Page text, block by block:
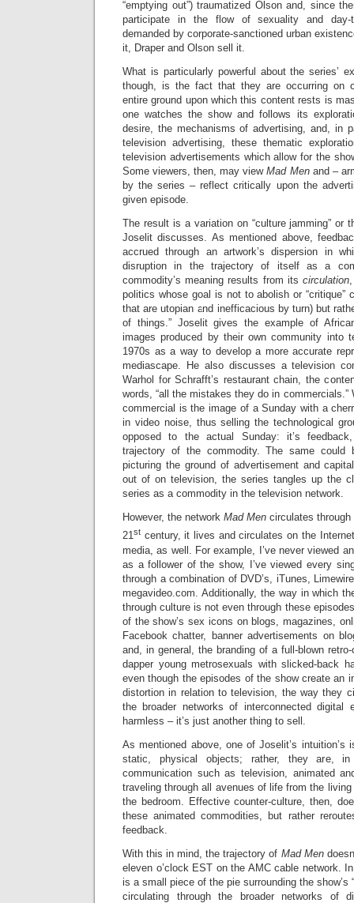
“emptying out”) traumatized Olson and, since
participate in the flow of sexuality and day-
demanded by corporate-sanctioned urban
it, Draper and Olson sell it.
What is particularly powerful about the series’
though, is the fact that they are occurring on
entire ground upon which this content rests is
one watches the show and follows its
desire, the mechanisms of advertising, and, in
television advertising, these thematic
television advertisements which allow for the
Some viewers, then, may viewMad Menand –
by the series – reflect critically upon the
given episode.
The result is a variation on “culture jamming” or
Joselit discusses. As mentioned above,
accrued through an artwork’s dispersion in
disruption in the trajectory of itself as a
commodity’s meaning results from its circulation,
politics whose goal is not to abolish or “critique”
that are utopian and inefficacious by turn) but
of things.” Joselit gives the example of
images produced by their own community into
1970s as a way to develop a more accurate
mediascape. He also discusses a television
Warhol for Schrafft’s restaurant chain, the
words, “all the mistakes they do in commercials.”
commercial is the image of a Sunday with a
in video noise, thus selling the technological
opposed to the actual Sunday: it’s
trajectory of the commodity. The same
picturing the ground of advertisement and
out of on television, the series tangles up the
series as a commodity in the television network.
However, the network Mad Men circulates
21st century, it lives and circulates on the
media, as well. For example, I’ve never viewed
as a follower of the show, I’ve viewed every
through a combination of DVD’s, iTunes,
megavideo.com. Additionally, the way in which
through culture is not even through these
of the show’s sex icons on blogs, magazines,
Facebook chatter, banner advertisements on
and, in general, the branding of a full-blown
dapper young metrosexuals with slicked-back
even though the episodes of the show create an
distortion in relation to television, the way they
the broader networks of interconnected digital
harmless – it’s just another thing to sell.
As mentioned above, one of Joselit’s intuition’s
static, physical objects; rather, they are,
communication such as television, animated
traveling through all avenues of life from the
the bedroom. Effective counter-culture, then,
these animated commodities, but rather
feedback.
With this in mind, the trajectory of Mad Men
eleven o’clock EST on the AMC cable network.
is a small piece of the pie surrounding the show’s
circulating through the broader networks of